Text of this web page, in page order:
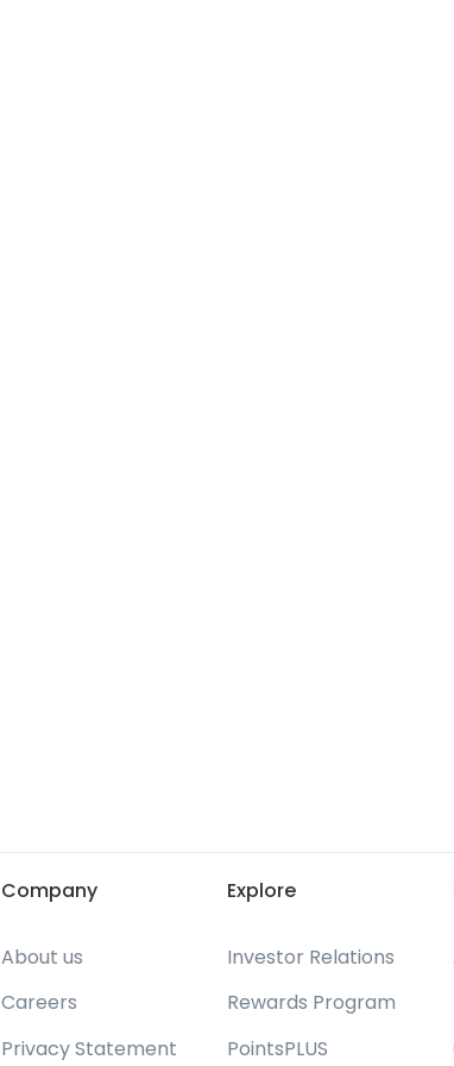
Company
About us
Careers
Privacy Statement
Explore
Investor Relations
Rewards Program
PointsPLUS